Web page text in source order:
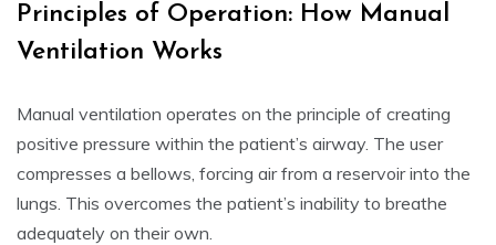
Principles of Operation: How Manual
Ventilation Works
Manual ventilation operates on the principle of creating
positive pressure within the patient’s airway. The user
compresses a bellows, forcing air from a reservoir into the
lungs. This overcomes the patient’s inability to breathe
adequately on their own.